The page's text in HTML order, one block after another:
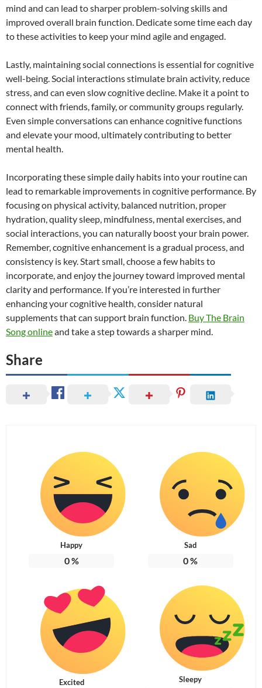
mind and can lead to sharper problem-solving skills and
improved overall brain function. Dedicate some time each day
to these activities to keep your mind agile and engaged.
Lastly, maintaining social connections is essential for cognitive
well-being. Social interactions stimulate brain activity, reduce
stress, and can even slow cognitive decline. Make it a point to
connect with friends, family, or community groups regularly.
Even simple conversations can enhance cognitive functions
and elevate your mood, ultimately contributing to better
mental health.
Incorporating these simple daily habits into your routine can
lead to remarkable improvements in cognitive performance. By
focusing on physical activity, balanced nutrition, proper
hydration, quality sleep, mindfulness, mental exercises, and
social interactions, you can naturally boost your brain power.
Remember, cognitive enhancement is a gradual process, and
consistency is key. Start small, choose a few habits to
incorporate, and enjoy the journey toward improved mental
clarity and performance. If you’re interested in further
enhancing your cognitive health, consider natural
supplements that can support brain function. Buy The Brain
Song onlineand take a step towards a sharper mind.
Share
Happy
0%
Sad
0%
Excited Sleepy